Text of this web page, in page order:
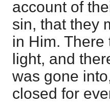
account of
sin, that they
in Him.
light, and
was gone
closed for